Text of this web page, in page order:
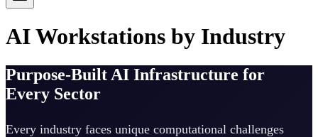
AI Workstations by Industry
Purpose-Built AI Infrastructure for
Every Sector
Every industry faces unique computational challenges